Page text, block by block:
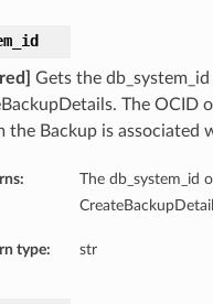
Gets the
The OCID
the Backup is associated
The db_system_id
type: str